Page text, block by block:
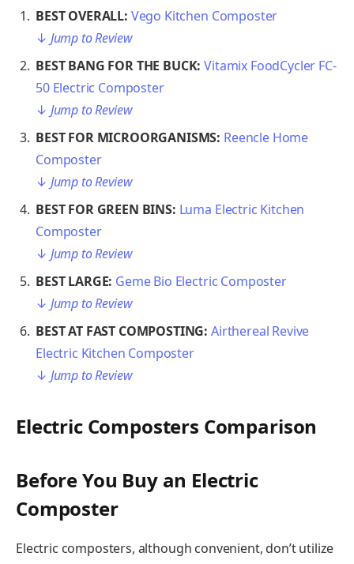
BEST OVERALL: ​​ Vego Kitchen Composter
↓ Jump to Review
BEST BANG FOR THE BUCK: Vitamix FoodCycler FC-
50 Electric Composter
↓ Jump to Review
BEST FOR MICROORGANISMS: Reencle Home
Composter
↓ Jump to Review
BEST FOR GREEN BINS: Luma Electric Kitchen
Composter
↓ Jump to Review
BEST LARGE: Geme Bio Electric Composter
↓ Jump to Review
BEST AT FAST COMPOSTING: Airthereal Revive
Electric Kitchen Composter
↓ Jump to Review
Electric Composters Comparison
Before You Buy an Electric
Composter
Electric composters, although convenient, don’t utilize